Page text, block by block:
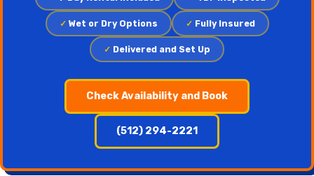
✓ Wet or Dry Options ✓ Fully Insured
✓ Delivered and Set Up
Check Availability and Book
(512) 294-2221